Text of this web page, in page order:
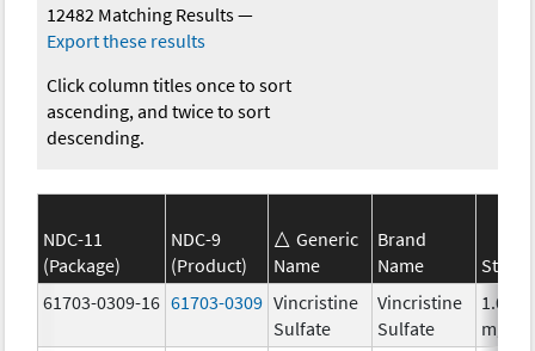
12482 Matching Results—
Export these results
Click column titles once to sort
ascending, and twice to sort
descending.
NDC-11
(Package)
NDC-9
(Product)
Generic
Name
Brand
Name
61703-0309-16 61703-0309 Vincristine
Sulfate
Vincristine
Sulfate
1.0
mg/